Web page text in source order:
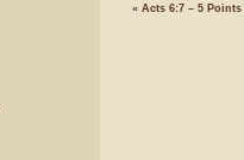
« Acts 6:7 – 5